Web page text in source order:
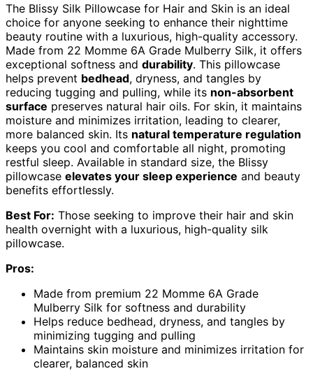
The Blissy Silk Pillowcase for Hair and Skin is an ideal
choice for anyone seeking to enhance their nighttime
beauty routine with a luxurious, high-quality accessory.
Made from 22 Momme 6A Grade Mulberry Silk, it offers
exceptional softness and durability. This pillowcase
helps prevent bedhead, dryness, and tangles by
reducing tugging and pulling, while its non-absorbent
surface preserves natural hair oils. For skin, it maintains
moisture and minimizes irritation, leading to clearer,
more balanced skin. Its natural temperature regulation
keeps you cool and comfortable all night, promoting
restful sleep. Available in standard size, the Blissy
pillowcase elevates your sleep experience and beauty
benefits effortlessly.
Best For: Those seeking to improve their hair and skin
health overnight with a luxurious, high-quality silk
pillowcase.
Pros:
Made from premium 22 Momme 6A Grade
Mulberry Silk for softness and durability
Helps reduce bedhead, dryness, and tangles by
minimizing tugging and pulling
Maintains skin moisture and minimizes irritation for
clearer, balanced skin